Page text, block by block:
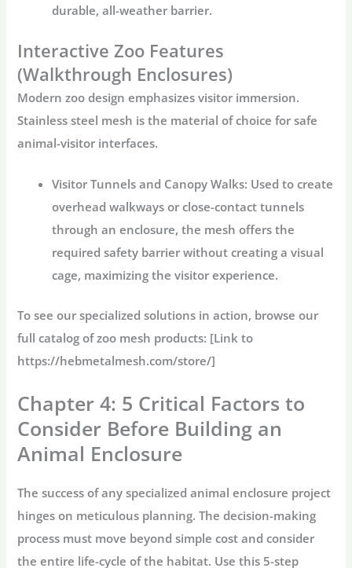
durable, all-weather barrier.
Interactive Zoo Features
(Walkthrough Enclosures)
Modern zoo design emphasizes visitor immersion.
Stainless steel mesh is the material of choice for safe
animal-visitor interfaces.
Visitor Tunnels and Canopy Walks: Used to create
overhead walkways or close-contact tunnels
through an enclosure, the mesh offers the
required safety barrier without creating a visual
cage, maximizing the visitor experience.
To see our specialized solutions in action, browse our
full catalog ofzoo mesh products: [Link to
https://hebmetalmesh.com/store/]
Chapter 4: 5 Critical Factors to
Consider Before Building an
Animal Enclosure
The success of any specializedanimal enclosure project
hinges on meticulous planning. The decision-making
process must move beyond simple cost and consider
the entire life-cycle of the habitat. Use this 5-step